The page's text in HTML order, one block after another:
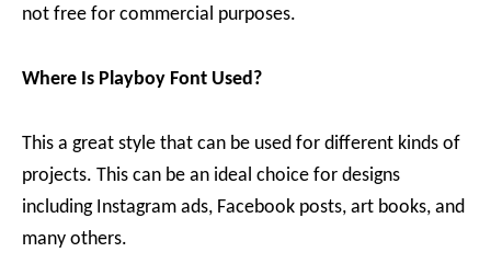
not free for commercial purposes.
Where Is Playboy Font Used?
This a great style that can be used for different kinds of
projects. This can be an ideal choice for designs
including Instagram ads, Facebook posts, art books, and
many others.